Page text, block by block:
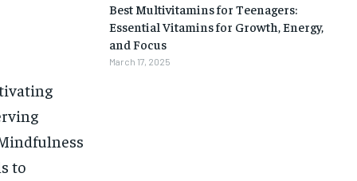
1-MONTH
to
Best Multivitamins for Teenagers:
Essential Vitamins for Growth, Energy,
and Focus
March 17, 2025